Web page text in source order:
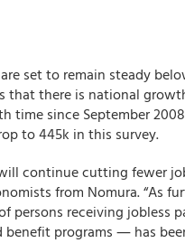
are set to remain steady
that there is national
time since September
to 445k in this survey.
continue cutting fewer
from Nomura. “As
persons receiving jobless
programs ― has